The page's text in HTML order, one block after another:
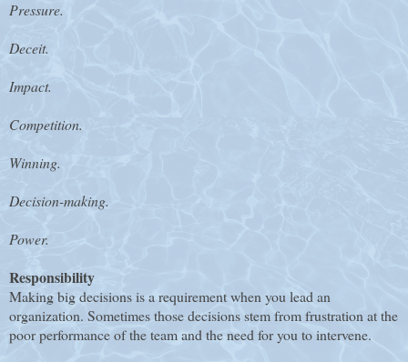
Pressure.
Deceit.
Impact.
Competition.
Winning.
Decision-making.
Power.
Responsibility
Making big decisions is a requirement when you lead an
organization. Sometimes those decisions stem from frustration at the
poor performance of the team and the need for you to intervene.